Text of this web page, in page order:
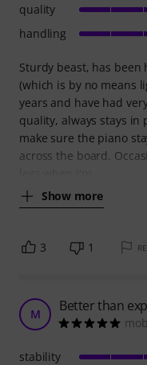
Sturdy beast, has been
(which is by no means
years and have had
quality, always stays in
make sure the piano
across the board.
Show more
quality
handling
3 1
M Better than
stability